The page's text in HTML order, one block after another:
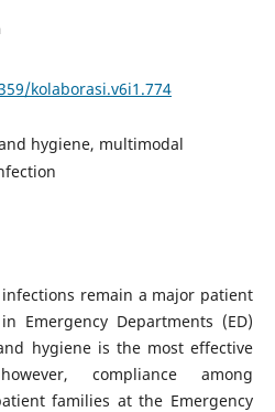
kolaborasi.v6i1.774
hygiene, multimodal
infections remain a major patient
Emergency Departments (ED)
hygiene is the most effective
compliance among
families at the Emergency